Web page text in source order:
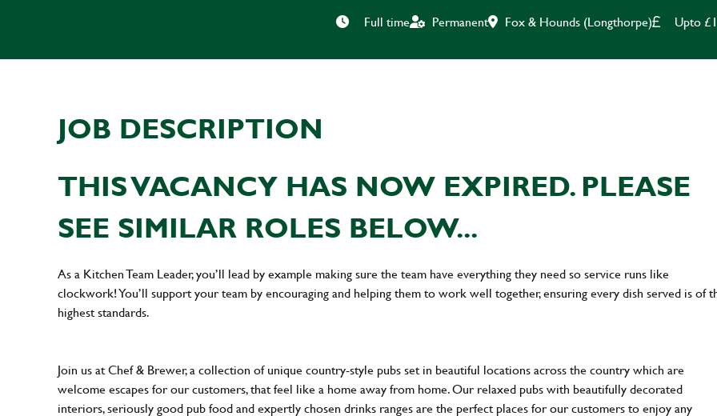
Full time Permanent Fox & Hounds (Longthorpe) Upto
JOB DESCRIPTION
THIS VACANCY HAS NOW EXPIRED. PLEASE
SEE SIMILAR ROLES BELOW...
As a Kitchen Team Leader, you’ll lead by example making sure the team have everything they need so service runs like
clockwork! You’ll support your team by encouraging and helping them to work well together, ensuring every dish served is of
highest standards.
Join us at Chef & Brewer, a collection of unique country-style pubs set in beautiful locations across the country which are
welcome escapes for our customers, that feel like a home away from home. Our relaxed pubs with beautifully decorated
interiors, seriously good pub food and expertly chosen drinks ranges are the perfect places for our customers to enjoy any